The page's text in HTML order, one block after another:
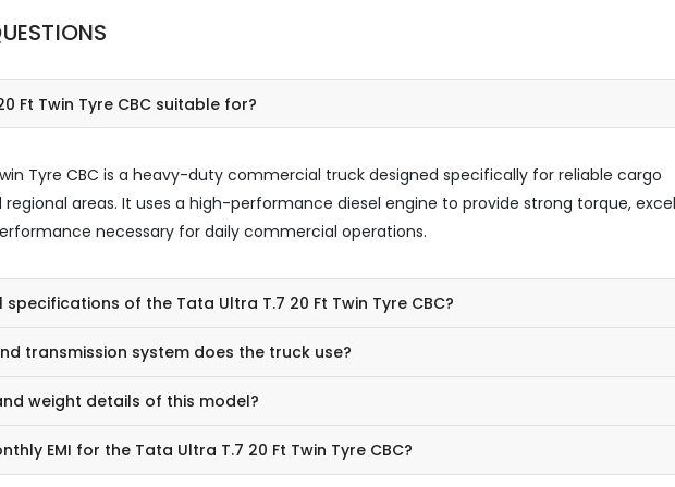
Ft Twin Tyre CBC suitable for?
Tyre CBC is a heavy-duty commercial truck designed specifically for reliable cargo
areas. It uses a high-performance diesel engine to provide strong torque,
necessary for daily commercial operations.
of the Tata Ultra T.7 20 Ft Twin Tyre CBC?
transmission system does the truck use?
weight details of this model?
EMI for the Tata Ultra T.7 20 Ft Twin Tyre CBC?